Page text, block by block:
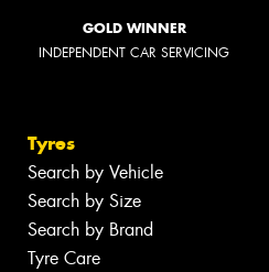
GOLD WINNER
INDEPENDENT CAR SERVICING
Tyres
Search by Vehicle
Search by Size
Search by Brand
Tyre Care